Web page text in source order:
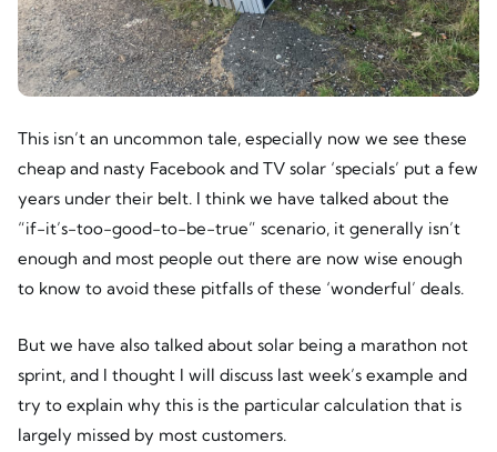
This isn’t an uncommon tale, especially now we see these
cheap and nasty Facebook and TV solar ‘specials’ put a few
years under their belt. I think we have talked about the
“if-it’s-too-good-to-be-true” scenario, it generally isn’t
enough and most people out there are now wise enough
to know to avoid these pitfalls of these ‘wonderful’ deals.
But we have also talked about solar being a marathon not
sprint, and I thought I will discuss last week’s example and
try to explain why this is the particular calculation that is
largely missed by most customers.